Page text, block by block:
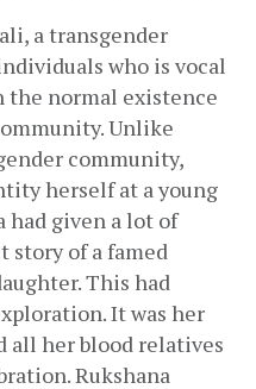
a transgender
who is vocal
the normal existence
Unlike
community,
herself at a young
had given a lot of
story of a famed
This had
It was her
all her blood relatives
Rukshana